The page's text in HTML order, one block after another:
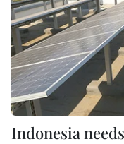
Indonesia